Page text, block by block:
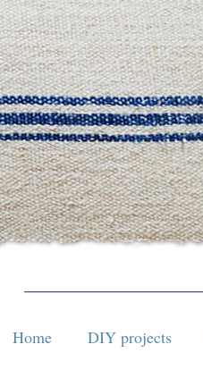
Home DIY projects
Home DIY projects